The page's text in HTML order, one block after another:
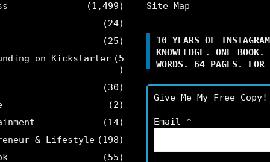
(1,499)
(24)
(25)
on Kickstarter (5
)
(30)
(2)
(14)
& Lifestyle (198)
(55)
Site Map
10 YEARS OF INSTAGRAM
KNOWLEDGE. ONE BOOK.
WORDS. 64 PAGES. FOR
Give Me My Free Copy!
Email *